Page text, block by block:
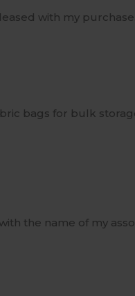
with my purchase.
bags for bulk
the name of my